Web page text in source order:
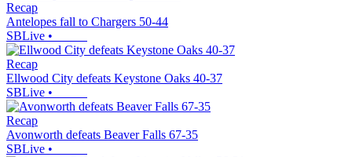
Recap
Antelopes fall to Chargers 50-44
SBLive •
Recap
Ellwood City defeats Keystone Oaks 40-37
SBLive •
Recap
Avonworth defeats Beaver Falls 67-35
SBLive •